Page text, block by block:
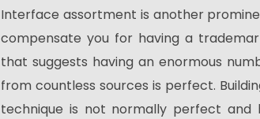
Interface assortment is another
compensate you for having a
that suggests having an enormous
from countless sources is perfect.
technique is not normally perfect and